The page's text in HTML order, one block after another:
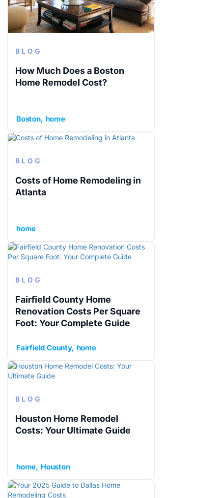
BLOG
How Much Does a Boston
Home Remodel Cost?
Boston home
BLOG
Costs of Home Remodeling in
Atlanta
home
BLOG
Fairfield County Home
Renovation Costs Per Square
Foot: Your Complete Guide
Fairfield County home
BLOG
Houston Home Remodel
Costs: Your Ultimate Guide
home Houston